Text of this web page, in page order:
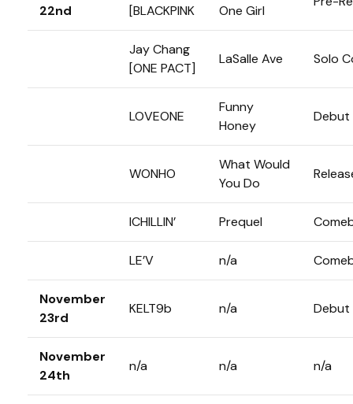
22nd
[BLACKPINK
One Girl
Jay Chang
[ONE PACT]
LaSalle Ave Solo
LOVEONE
Funny
Honey
Debut
WONHO
What Would
You Do
ICHILLIN’ Prequel
LE’V n/a
November
23rd
KELT9b n/a Debut
November
24th
n/a n/a n/a